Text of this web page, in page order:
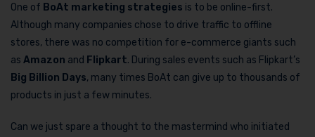
One of BoAt marketing strategies is to be online-first.
Although many companies chose to drive traffic to offline
stores, there was no competition for e-commerce giants such
as Amazon and Flipkart. During sales events such as Flipkart’s
Big Billion Days, many times BoAt can give up to thousands of
products in just a few minutes.
Can we just spare a thought to the mastermind who initiated